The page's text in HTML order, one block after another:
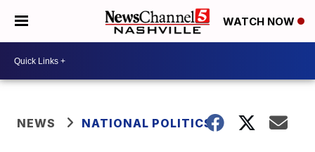
WATCH NOW
NEWS NATIONAL POLITICS